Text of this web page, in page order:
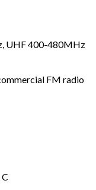
UHF 400-480MHz
FM radio